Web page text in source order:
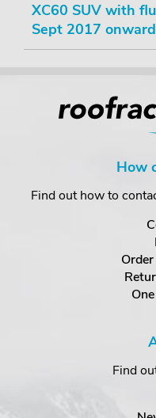
XC60 SUV with
Sept 2017
How
Find out how to
Find